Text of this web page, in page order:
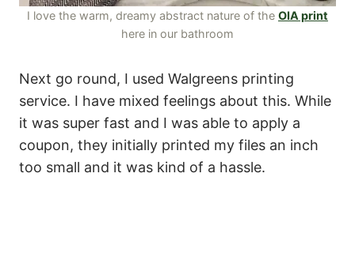
I love the warm, dreamy abstract nature of the OIA print
here in our bathroom
Next go round, I used Walgreens printing
service. I have mixed feelings about this. While
it was super fast and I was able to apply a
coupon, they initially printed my files an inch
too small and it was kind of a hassle.